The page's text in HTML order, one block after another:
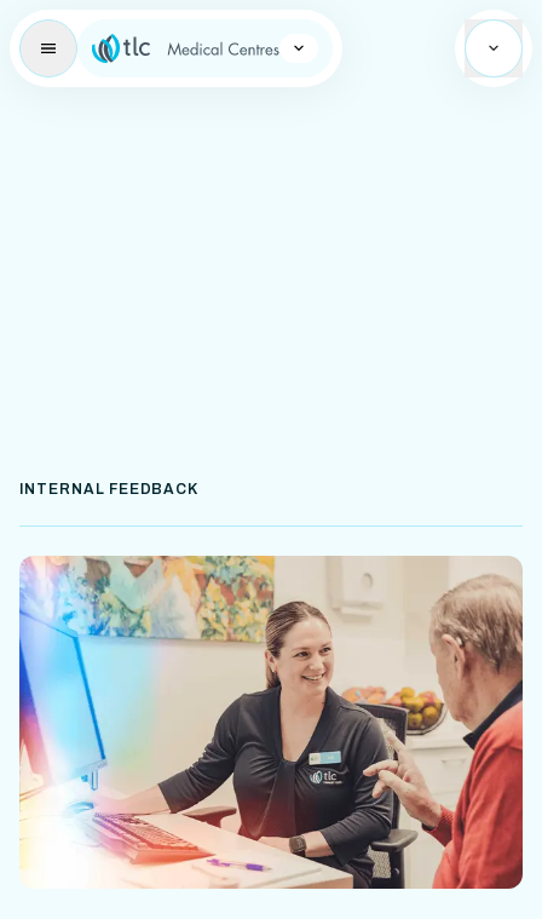
Learning Brand Icon
INTERNAL FEEDBACK